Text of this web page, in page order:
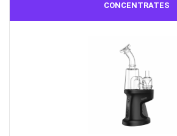
CONCENTRATES